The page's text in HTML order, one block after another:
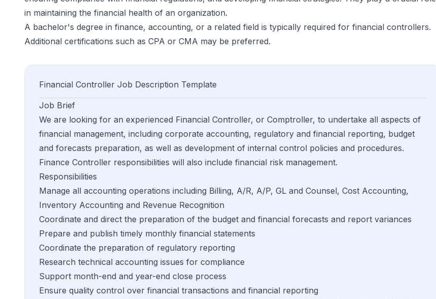
in maintaining the financial health of an organization.
A bachelor's degree in finance, accounting, or a related field is typically required for financial controllers.
Additional certifications such as CPA or CMA may be preferred.
Financial Controller Job Description Template
Job Brief
We are looking for an experienced Financial Controller, or Comptroller, to undertake all aspects of
financial management, including corporate accounting, regulatory and financial reporting, budget
and forecasts preparation, as well as development of internal control policies and procedures.
Finance Controller responsibilities will also include financial risk management.
Responsibilities
Manage all accounting operations including Billing, A/R, A/P, GL and Counsel, Cost Accounting,
Inventory Accounting and Revenue Recognition
Coordinate and direct the preparation of the budget and financial forecasts and report variances
Prepare and publish timely monthly financial statements
Coordinate the preparation of regulatory reporting
Research technical accounting issues for compliance
Support month-end and year-end close process
Ensure quality control over financial transactions and financial reporting